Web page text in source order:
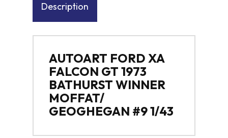
Description
AUTOART FORD XA
FALCON GT 1973
BATHURST WINNER
MOFFAT/
GEOGHEGAN #9 1/43